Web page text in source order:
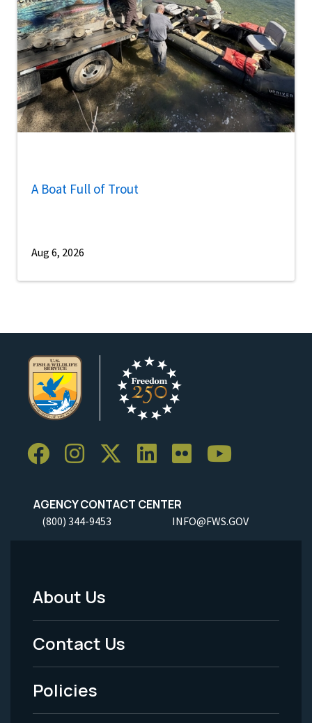
A Boat Full of Trout
Aug 6, 2026
AGENCY CONTACT CENTER
(800) 344-9453 INFO@FWS.GOV
Footer
Menu
-
Legal
About Us
Contact Us
Policies